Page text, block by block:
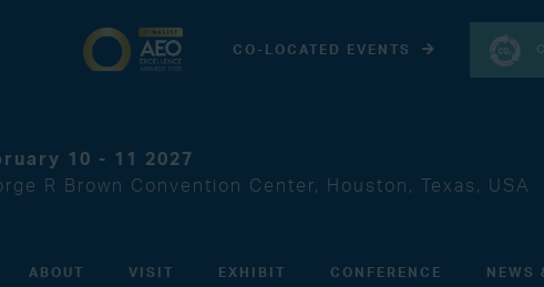
CO-LOCATED EVENTS
10 - 11 2027
R Brown Convention Center, Houston, Texas, USA
ABOUT VISIT EXHIBIT CONFERENCE NEWS